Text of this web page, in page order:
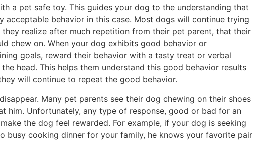
a pet safe toy. This guides your dog to the understanding that
acceptable behavior in this case. Most dogs will continue trying
realize after much repetition from their pet parent, that their
chew on. When your dog exhibits good behavior or
goals, reward their behavior with a tasty treat or verbal
head. This helps them understand this good behavior results
will continue to repeat the good behavior.
Many pet parents see their dog chewing on their shoes
him. Unfortunately, any type of response, good or bad for an
the dog feel rewarded. For example, if your dog is seeking
busy cooking dinner for your family, he knows your favorite pair